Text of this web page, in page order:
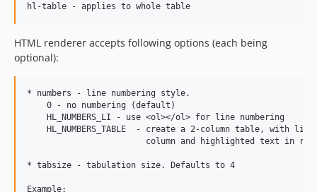
HTML renderer accepts following options (each being
optional):
* numbers - line numbering style.
    0 - no numbering (default)
    HL_NUMBERS_LI - use <ol></ol> for line numbering
HL_NUMBERS_TABLE  - create a 2-column table, with
column and highlighted text in
* tabsize - tabulation size. Defaults to 4
Example: